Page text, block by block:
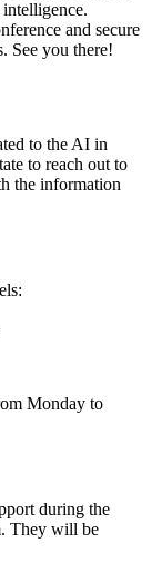
and secure
See you there!
to the AI in
to reach out to
the information
Monday to
during the
They will be